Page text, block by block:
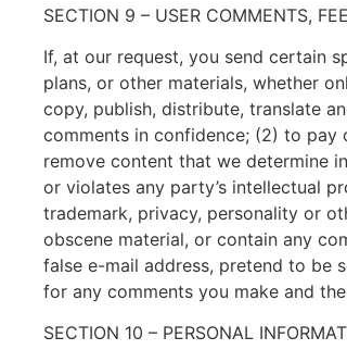
SECTION 9 – USER COMMENTS,
If, at our request, you send certain
plans, or other materials, whether
copy, publish, distribute, translate
comments in confidence; (2) to pay
remove content that we determine
or violates any party’s intellectual
trademark, privacy, personality or
obscene material, or contain any
false e-mail address, pretend to be
for any comments you make and
SECTION 10 – PERSONAL